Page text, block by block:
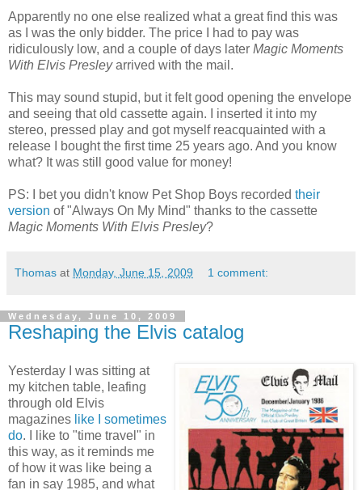
Apparently no one else realized what a great find this was
as I was the only bidder. The price I had to pay was
ridiculously low, and a couple of days later Magic Moments
With Elvis Presleyarrived with the mail.
This may sound stupid, but it felt good opening the envelope
and seeing that old cassette again. I inserted it into my
stereo, pressed play and got myself reacquainted with a
release I bought the first time 25 years ago. And you know
what? It was still good value for money!
PS: I bet you didn't know Pet Shop Boys recorded their
version of "Always On My Mind" thanks to the cassette
Magic Moments With Elvis Presley?
Thomas at Monday, June 15, 2009 1 comment:
Wednesday, June 10, 2009
Reshaping the Elvis catalog
Yesterday I was sitting at
my kitchen table, leafing
through old Elvis
magazines like I sometimes
do. I like to "time travel" in
this way, as it reminds me
of how it was like being a
fan in say 1985, and what